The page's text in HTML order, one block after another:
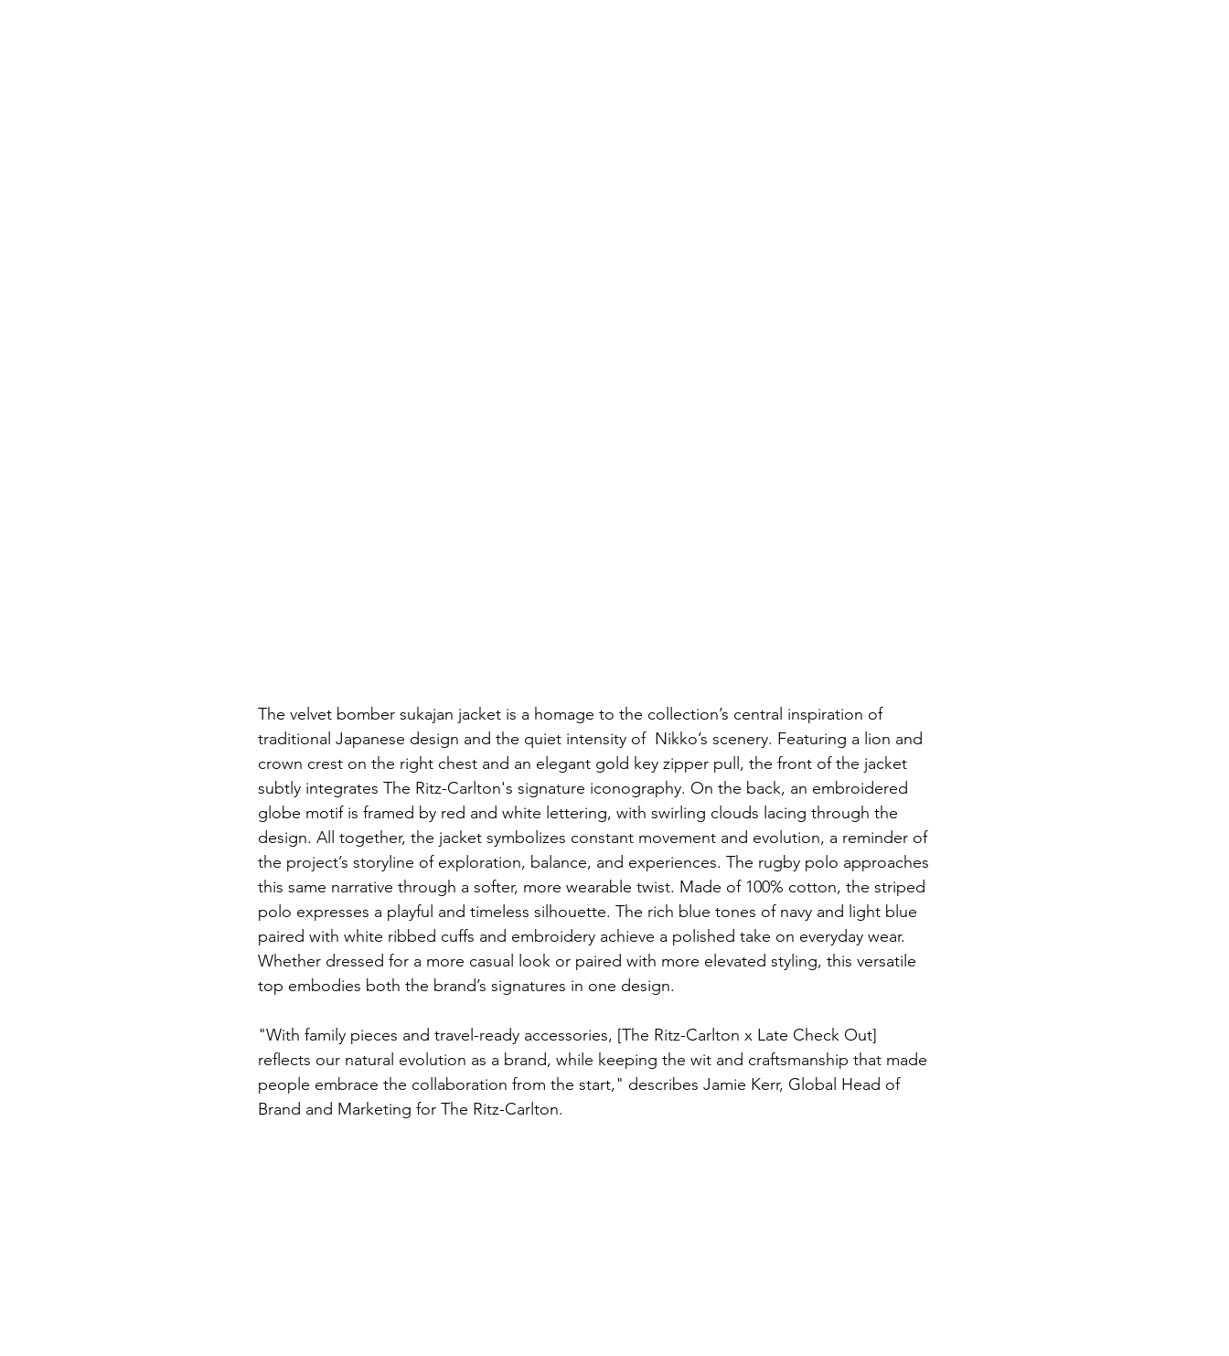
The velvet bomber sukajan jacket is a homage to the collection’s central inspiration of
traditional Japanese design and the quiet intensity of  Nikko’s scenery. Featuring a lion and
crown crest on the right chest and an elegant gold key zipper pull, the front of the jacket
subtly integrates The Ritz-Carlton's signature iconography. On the back, an embroidered
globe motif is framed by red and white lettering, with swirling clouds lacing through the
design. All together, the jacket symbolizes constant movement and evolution, a reminder of
the project’s storyline of exploration, balance, and experiences. The rugby polo approaches
this same narrative through a softer, more wearable twist. Made of 100% cotton, the striped
polo expresses a playful and timeless silhouette. The rich blue tones of navy and light blue
paired with white ribbed cuffs and embroidery achieve a polished take on everyday wear.
Whether dressed for a more casual look or paired with more elevated styling, this versatile
top embodies both the brand’s signatures in one design.
"With family pieces and travel-ready accessories, [The Ritz-Carlton x Late Check Out]
reflects our natural evolution as a brand, while keeping the wit and craftsmanship that made
people embrace the collaboration from the start," describes Jamie Kerr, Global Head of
Brand and Marketing for The Ritz-Carlton.